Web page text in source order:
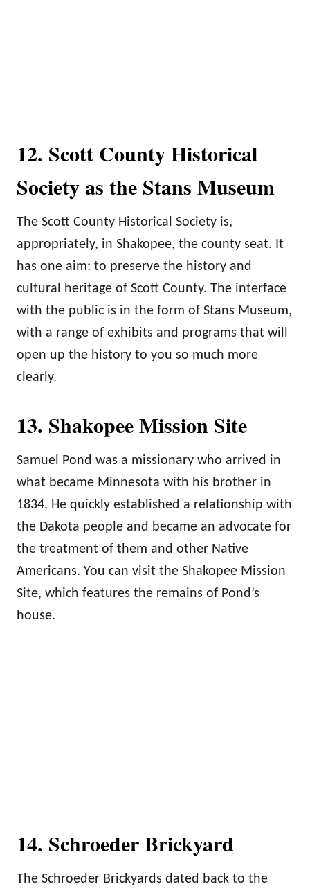
12. Scott County Historical
Society as the Stans Museum
The Scott County Historical Society is,
appropriately, in Shakopee, the county seat. It
has one aim: to preserve the history and
cultural heritage of Scott County. The interface
with the public is in the form of Stans Museum,
with a range of exhibits and programs that will
open up the history to you so much more
clearly.
13. Shakopee Mission Site
Samuel Pond was a missionary who arrived in
what became Minnesota with his brother in
1834. He quickly established a relationship with
the Dakota people and became an advocate for
the treatment of them and other Native
Americans. You can visit the Shakopee Mission
Site, which features the remains of Pond’s
house.
14. Schroeder Brickyard
The Schroeder Brickyards dated back to the